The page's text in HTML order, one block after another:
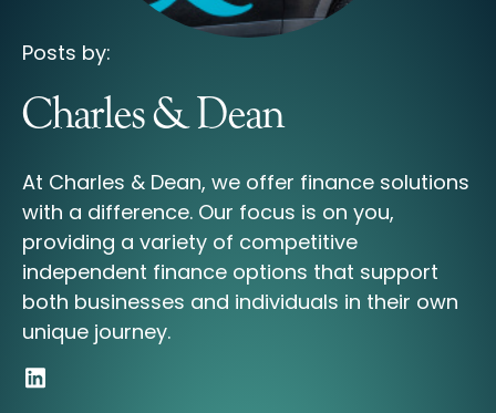
Posts by:
Charles & Dean
At Charles & Dean, we offer finance solutions
with a difference. Our focus is on you,
providing a variety of competitive
independent finance options that support
both businesses and individuals in their own
unique journey.